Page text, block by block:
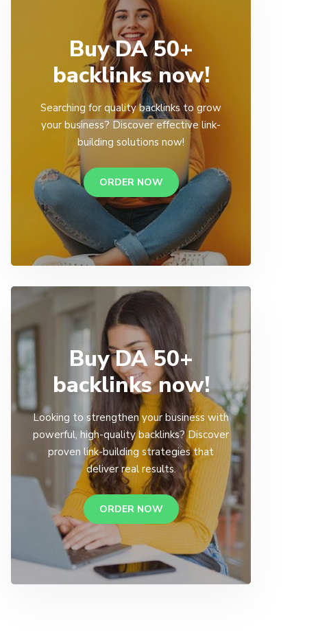
Buy DA 50+
backlinks now!
Searching for quality backlinks to grow
your business? Discover effective link-
building solutions now!
ORDER NOW
Buy DA 50+
backlinks now!
Looking to strengthen your business with
powerful, high-quality backlinks? Discover
proven link-building strategies that
deliver real results.
ORDER NOW